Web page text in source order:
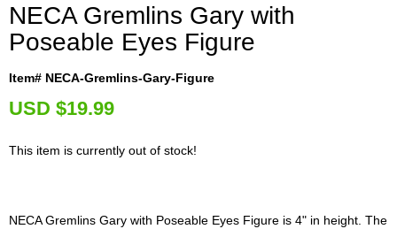
NECA Gremlins Gary with
Poseable Eyes Figure
Item# NECA-Gremlins-Gary-Figure
USD $19.99
This item is currently out of stock!
NECA Gremlins Gary with Poseable Eyes Figure is 4" in height. The